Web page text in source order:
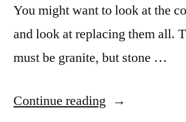
You might want to look at the
and look at replacing them all.
must be granite, but stone …
Continue reading “Granite